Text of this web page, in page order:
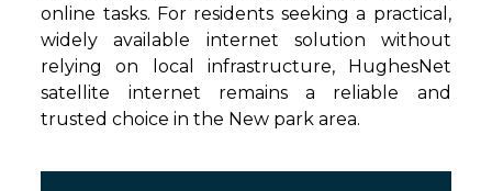
online tasks. For residents seeking a practical,
widely available internet solution without
relying on local infrastructure, HughesNet
satellite internet remains a reliable and
trusted choice in the New park area.